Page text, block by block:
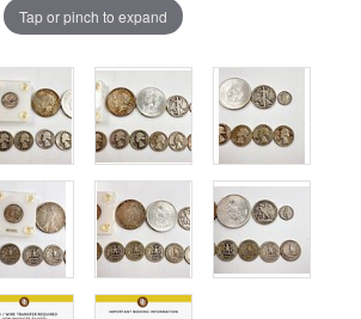
Tap or pinch to expand